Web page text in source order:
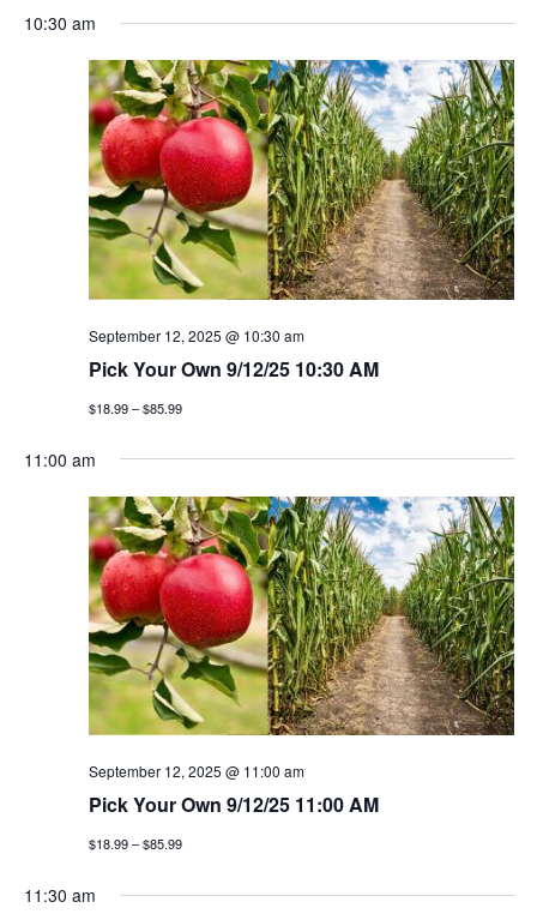
i
o
n
10:30 am
September 12, 2025 @ 10:30 am
Pick Your Own 9/12/25 10:30 AM
$18.99 – $85.99
11:00 am
September 12, 2025 @ 11:00 am
Pick Your Own 9/12/25 11:00 AM
$18.99 – $85.99
11:30 am